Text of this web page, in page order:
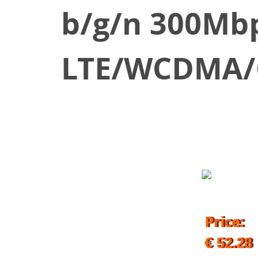
b/g/n
LTE/
Price:
€ 52.28